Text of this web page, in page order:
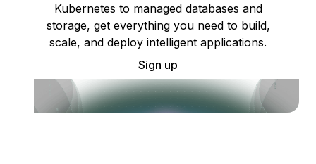
Kubernetes to managed databases and
storage, get everything you need to build,
scale, and deploy intelligent applications.
Sign up